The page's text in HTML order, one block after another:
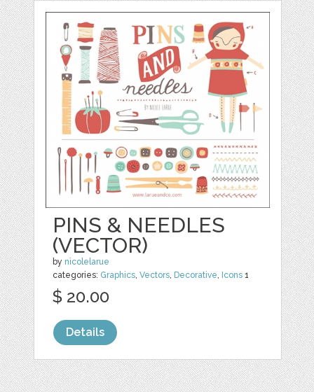
PINS & NEEDLES
(VECTOR)
by nicolelarue
categories: Graphics,Vectors, Decorative, Icons 1
$ 20.00
Details